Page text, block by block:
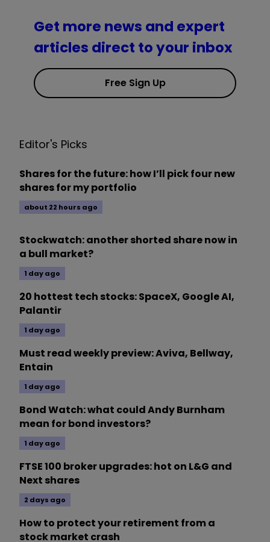
Get more news and expert
articles direct to your inbox
Free Sign Up
Editor's Picks
Shares for the future: how I’ll pick four new
shares for my portfolio
about 22 hours ago
Stockwatch: another shorted share now in
a bull market?
1 day ago
20 hottest tech stocks: SpaceX, Google AI,
Palantir
1 day ago
Must read weekly preview: Aviva, Bellway,
Entain
1 day ago
Bond Watch: what could Andy Burnham
mean for bond investors?
1 day ago
FTSE 100 broker upgrades: hot on L&G and
Next shares
2 days ago
How to protect your retirement from a
stock market crash